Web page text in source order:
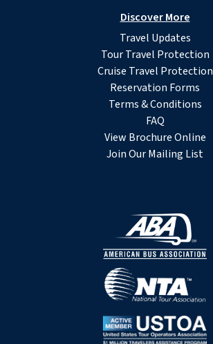
Discover More
Travel Updates
Tour Travel Protection
Cruise Travel Protection
Reservation Forms
Terms & Conditions
FAQ
View Brochure Online
Join Our Mailing List